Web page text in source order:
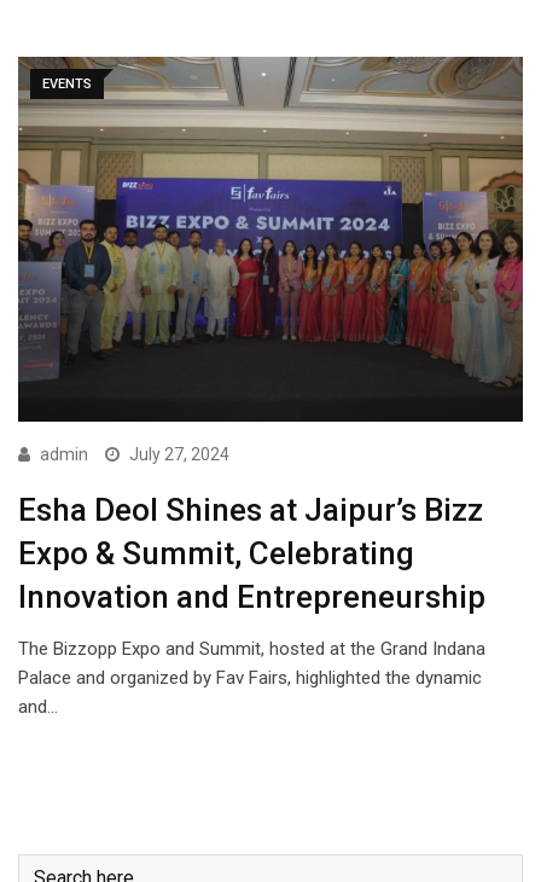
EVENTS
admin July 27, 2024
Esha Deol Shines at Jaipur’s Bizz
Expo & Summit, Celebrating
Innovation and Entrepreneurship
The Bizzopp Expo and Summit, hosted at the Grand Indana
Palace and organized by Fav Fairs, highlighted the dynamic
and…